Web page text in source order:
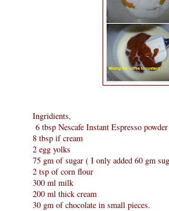
Ingridients,
6 tbsp Nescafe Instant Espresso
8 tbsp if cream
2 egg yolks
75 gm of sugar ( I only added 60 gm
2 tsp of corn flour
300 ml milk
200 ml thick cream
30 gm of chocolate in small pieces.